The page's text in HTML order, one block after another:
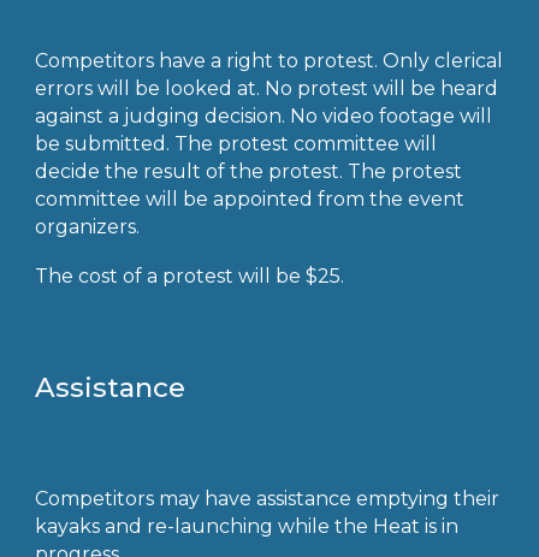
Competitors have a right to protest. Only clerical
errors will be looked at. No protest will be heard
against a judging decision. No video footage will
be submitted. The protest committee will
decide the result of the protest. The protest
committee will be appointed from the event
organizers.
The cost of a protest will be $25.
Assistance
Competitors may have assistance emptying their
kayaks and re-launching while the Heat is in